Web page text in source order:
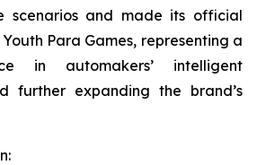
scenarios and made its official
Para Games, representing a
in automakers’ intelligent
further expanding the brand’s